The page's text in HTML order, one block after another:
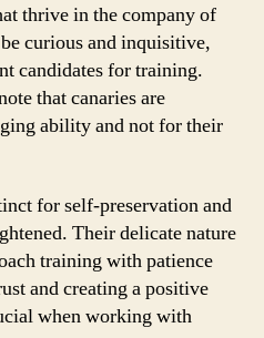
thrive in the company of
curious and inquisitive,
candidates for training.
that canaries are
ability and not for their
for self-preservation and
Their delicate nature
training with patience
and creating a positive
when working with